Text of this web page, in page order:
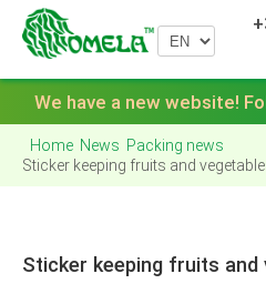
We have a new website!
Home News Packing news
Sticker keeping fruits and
Sticker keeping fruits and